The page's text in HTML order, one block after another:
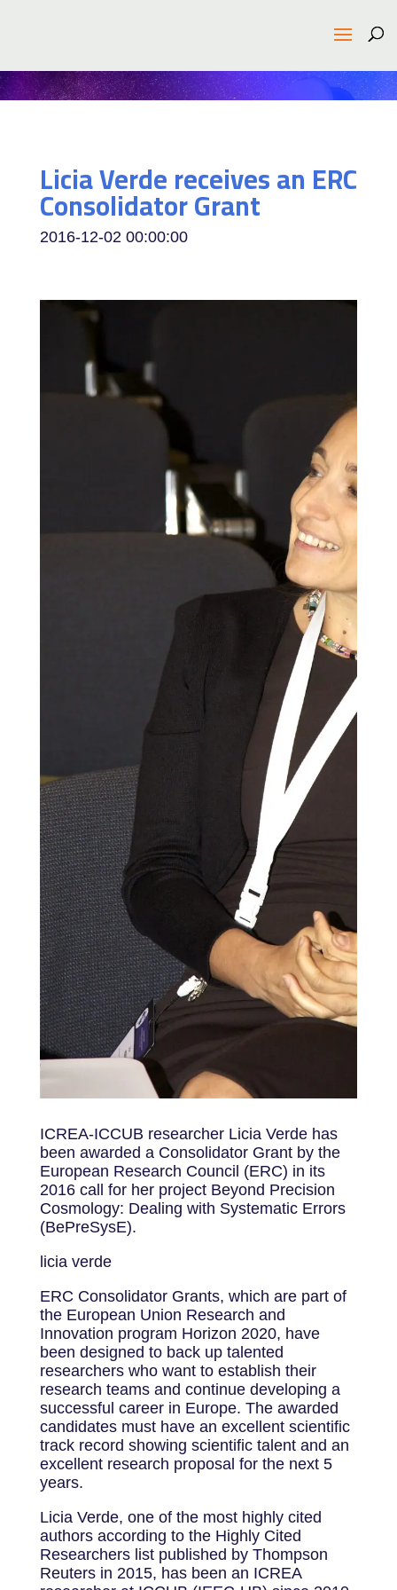
Licia Verde receives an ERC
Consolidator Grant
2016-12-02 00:00:00
ICREA-ICCUB researcher Licia Verde has
been awarded a Consolidator Grant by the
European Research Council (ERC) in its
2016 call for her project Beyond Precision
Cosmology: Dealing with Systematic Errors
(BePreSysE).
licia verde
ERC Consolidator Grants, which are part of
the European Union Research and
Innovation program Horizon 2020, have
been designed to back up talented
researchers who want to establish their
research teams and continue developing a
successful career in Europe. The awarded
candidates must have an excellent scientific
track record showing scientific talent and an
excellent research proposal for the next 5
years.
Licia Verde, one of the most highly cited
authors according to the Highly Cited
Researchers list published by Thompson
Reuters in 2015, has been an ICREA